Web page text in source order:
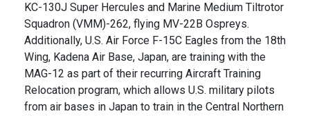
KC-130J Super Hercules and Marine Medium Tiltrotor
Squadron (VMM)-262, flying MV-22B Ospreys.
Additionally, U.S. Air Force F-15C Eagles from the 18th
Wing, Kadena Air Base, Japan, are training with the
MAG-12 as part of their recurring Aircraft Training
Relocation program, which allows U.S. military pilots
from air bases in Japan to train in the Central Northern